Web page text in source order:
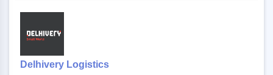
Delhivery Logistics